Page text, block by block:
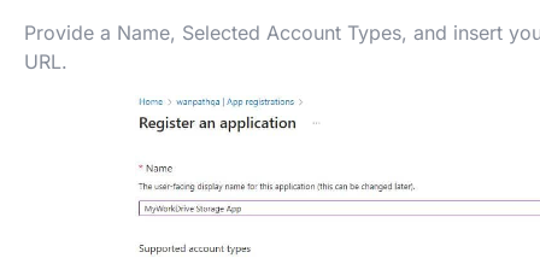
Provide a Name, Selected Account Types, and insert
URL.